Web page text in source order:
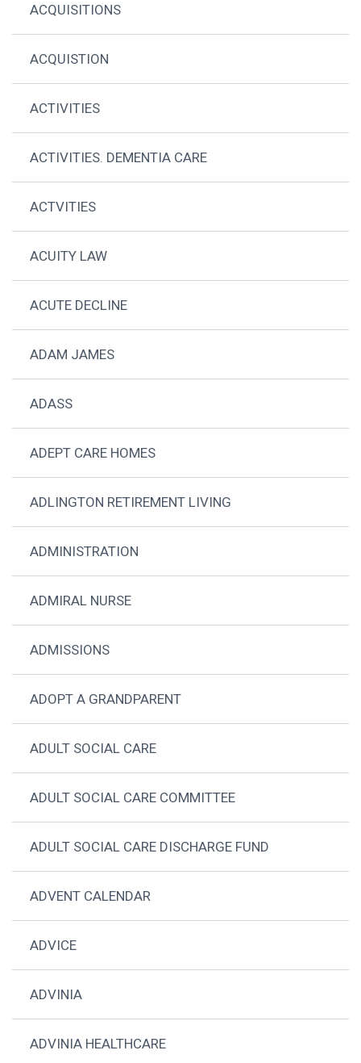
ACQUISITIONS
ACQUISTION
ACTIVITIES
ACTIVITIES. DEMENTIA CARE
ACTVITIES
ACUITY LAW
ACUTE DECLINE
ADAM JAMES
ADASS
ADEPT CARE HOMES
ADLINGTON RETIREMENT LIVING
ADMINISTRATION
ADMIRAL NURSE
ADMISSIONS
ADOPT A GRANDPARENT
ADULT SOCIAL CARE
ADULT SOCIAL CARE COMMITTEE
ADULT SOCIAL CARE DISCHARGE FUND
ADVENT CALENDAR
ADVICE
ADVINIA
ADVINIA HEALTHCARE